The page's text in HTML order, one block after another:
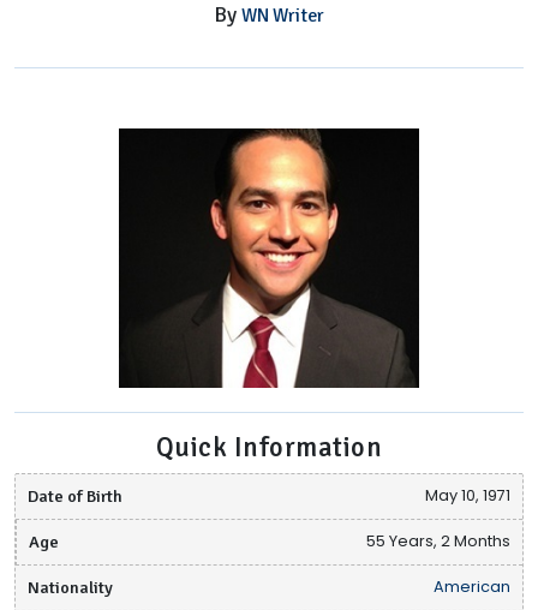
By WN Writer
Quick Information
Date of Birth May 10, 1971
Age 55 Years, 2 Months
Nationality American